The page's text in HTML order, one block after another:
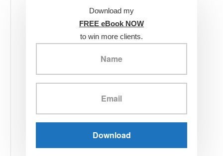
Download my
FREE eBook NOW
to win more clients.